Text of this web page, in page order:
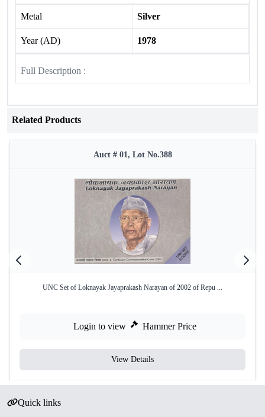
Metal Silver
Year (AD) 1978
Full Description :
Related Products
Auct # 01, Lot No.388
UNC Set of Loknayak Jayaprakash Narayan of 2002 of Repu ...
Login to view Hammer Price
View Details
Quick links